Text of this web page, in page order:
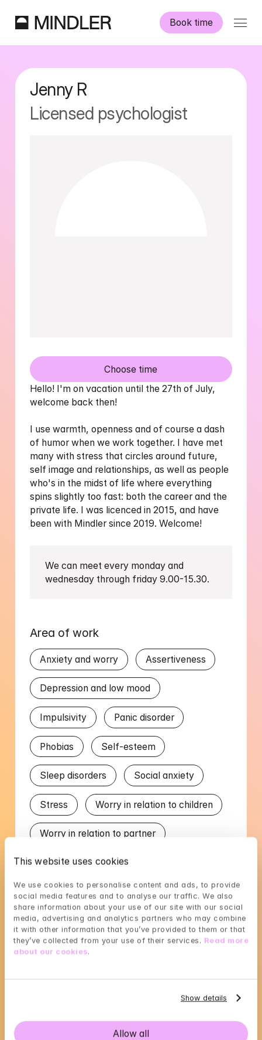
This website uses cookies
We use cookies to personalise content and ads, to provide
social media features and to analyse our traffic. We also
share information about your use of our site with our social
media, advertising and analytics partners who may combine
it with other information that you’ve provided to them or that
they’ve collected from your use of their services. Read more
about our cookies.
Show details
Allow all
Book time
Information
Jenny R
Licensed psychologist
Choose time
Hello! I'm on vacation until the 27th of July,
welcome back then!
I use warmth, openness and of course a dash
of humor when we work together. I have met
many with stress that circles around future,
self image and relationships, as well as people
who's in the midst of life where everything
spins slightly too fast: both the career and the
private life. I was licenced in 2015, and have
We can meet every monday and
wednesday through friday 9.00-15.30.
Area of work
Anxiety and worry Assertiveness
Depression and low mood
Impulsivity Panic disorder
Phobias Self-esteem
Sleep disorders Social anxiety
Stress Worry in relation to children
Worry in relation to partner
English Swedish
Jenny's availability
Choose a time that suits you, reserve using